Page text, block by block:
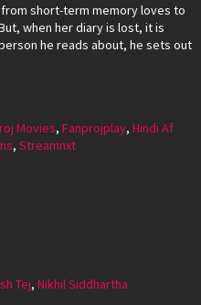
short-term memory loves to
when her diary is lost, it is
he reads about, he sets out
Movies, Fanprojplay, Hindi Af
, Streamnxt
Tej, Nikhil Siddhartha